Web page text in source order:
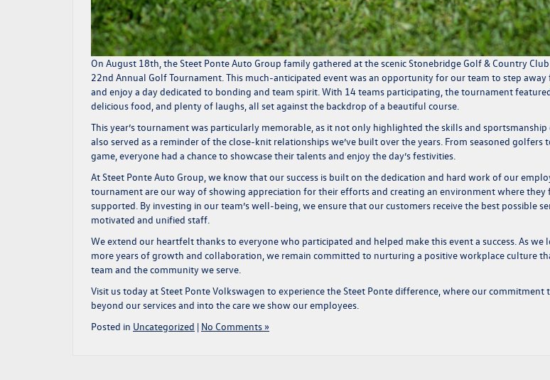
On August 18th, the Steet Ponte Auto Group family gathered at the scenic Stonebridge Golf & Country
22nd Annual Golf Tournament. This much-anticipated event was an opportunity for our team to step
and enjoy a day dedicated to bonding and team spirit. With 14 teams participating, the tournament
delicious food, and plenty of laughs, all set against the backdrop of a beautiful course.
This year’s tournament was particularly memorable, as it not only highlighted the skills and
also served as a reminder of the close-knit relationships we’ve built over the years. From seasoned golfers
game, everyone had a chance to showcase their talents and enjoy the day’s festivities.
At Steet Ponte Auto Group, we know that our success is built on the dedication and hard work of our
tournament are our way of showing appreciation for their efforts and creating an environment where they
supported. By investing in our team’s well-being, we ensure that our customers receive the best possible
motivated and unified staff.
We extend our heartfelt thanks to everyone who participated and helped make this event a success. As
more years of growth and collaboration, we remain committed to nurturing a positive workplace culture
team and the community we serve.
Visit us today at Steet Ponte Volkswagen to experience the Steet Ponte difference, where our commitment
beyond our services and into the care we show our employees.
Posted in Uncategorized | No Comments »